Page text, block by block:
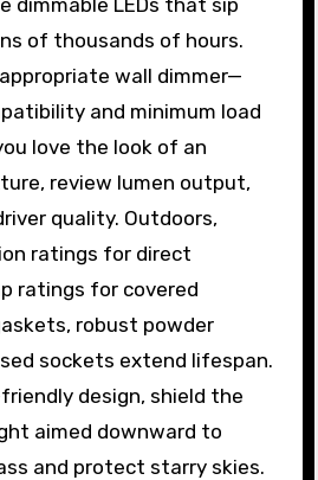
of thousands of hours.
wall dimmer—
and minimum load
love the look of an
review lumen output,
quality. Outdoors,
ratings for direct
ratings for covered
robust powder
sockets extend lifespan.
design, shield the
aimed downward to
and protect starry skies.